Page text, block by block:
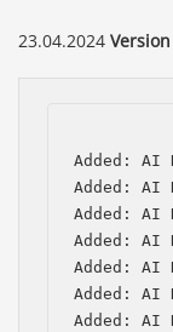
23.04.2024
Added: AI
Added: AI
Added:
Added: AI
Added:
Added:
Added: AI